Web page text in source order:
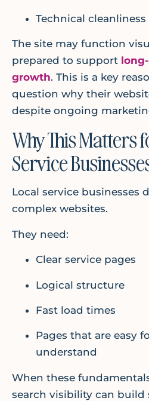
Technical cleanliness
The site may function
prepared to support
growth. This is a key
question why their
despite ongoing
Why This Matters
Service
Local service businesses
complex websites.
They need:
Clear service pages
Logical structure
Fast load times
Pages that are easy
understand
When these
search visibility can build